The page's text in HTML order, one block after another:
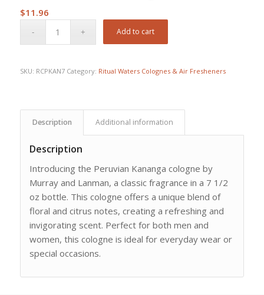
$11.96
Add to cart
SKU: RCPKAN7 Category: Ritual Waters Colognes & Air Fresheners
Description Additional information
Description
Introducing the Peruvian Kananga cologne by
Murray and Lanman, a classic fragrance in a 7 1/2
oz bottle. This cologne offers a unique blend of
floral and citrus notes, creating a refreshing and
invigorating scent. Perfect for both men and
women, this cologne is ideal for everyday wear or
special occasions.